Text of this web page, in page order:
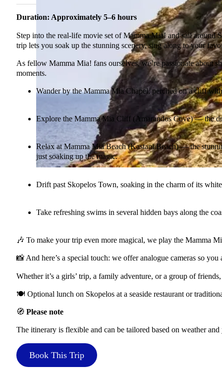
Duration: Approximately 5–6 hours
Step into the real-life movie set of Mamma Mia! and sail around
trip lets you soak up the stunning scenery, sing along to your
As fellow Mamma Mia! fans ourselves, we’re passionate about
moments.
Wander by the Mamma Mia Chapel, perched on a cliff
Explore the Mamma Mia Cliff (Amarandos Cove) — the
Relax at Mamma Mia Beach (Kastani Beach) — the
just soaking up the magic.
Drift past Skopelos Town, soaking in the charm of its
Take refreshing swims in several hidden bays along the
🎶 To make your trip even more magical, we play the Mamma
📸 And here’s a special touch: we offer analogue cameras so
Whether it’s a girls’ trip, a family adventure, or a group of
🍽️ Optional lunch on Skopelos at a seaside restaurant or
🧭 Please note
The itinerary is flexible and can be tailored based on weather
Book This Trip